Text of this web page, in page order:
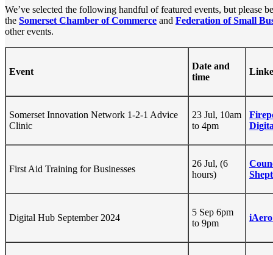
We’ve selected the following handful of featured events, but please
the Somerset Chamber of Commerce and Federation of Small
other events.
Event
Date and
time
Somerset Innovation Network 1-2-1 Advice
Clinic
23 Jul, 10am
to 4pm
First Aid Training for Businesses
26 Jul, (6
hours)
Digital Hub September 2024
5 Sep 6pm
to 9pm